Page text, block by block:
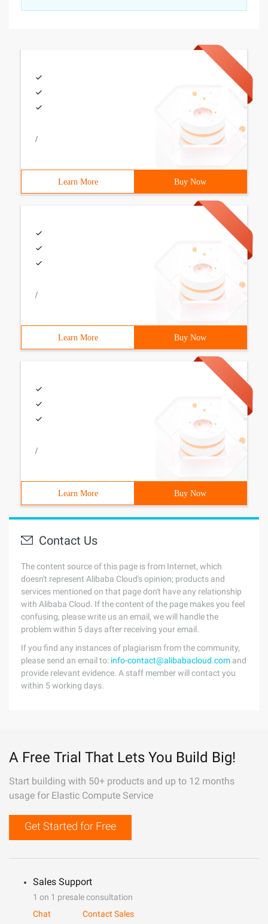
/
Learn More Buy Now
/
Learn More Buy Now
/
Learn More Buy Now
Contact Us
The content source of this page is from Internet, which
doesn't represent Alibaba Cloud's opinion; products and
services mentioned on that page don't have any relationship
with Alibaba Cloud. If the content of the page makes you feel
confusing, please write us an email, we will handle the
problem within 5 days after receiving your email.
If you find any instances of plagiarism from the community,
please send an email to: info-contact@alibabacloud.com and
provide relevant evidence. A staff member will contact you
within 5 working days.
A Free Trial That Lets You Build Big!
Start building with 50+ products and up to 12 months
usage for Elastic Compute Service
Get Started for Free
Sales Support
1 on 1 presale consultation
Chat
Contact Sales